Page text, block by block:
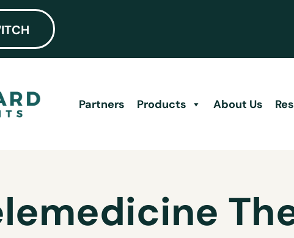
Partners Products About Us